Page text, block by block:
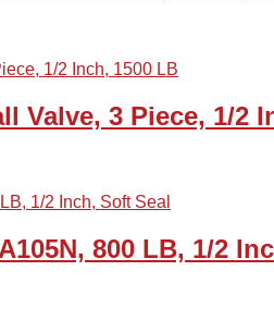
Valve, 3 Piece, 1/2
800 LB, 1/2